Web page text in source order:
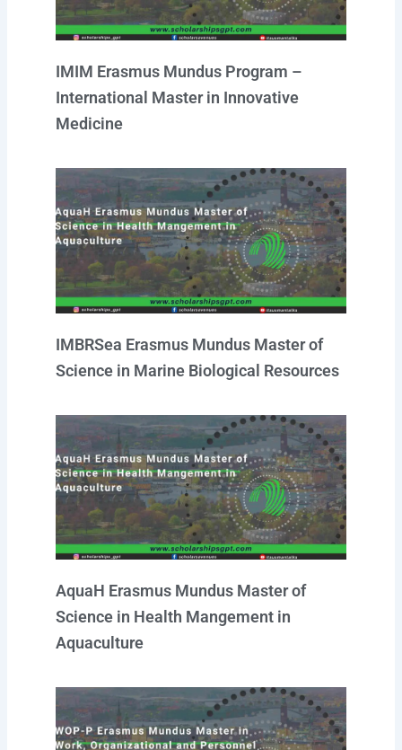
IMIM Erasmus Mundus Program –
International Master in Innovative
Medicine
IMBRSea Erasmus Mundus Master of
Science in Marine Biological Resources
AquaH Erasmus Mundus Master of
Science in Health Mangement in
Aquaculture